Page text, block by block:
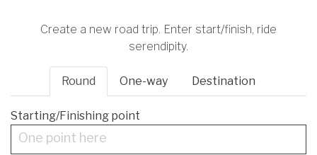
Create a new road trip. Enter start/finish, ride
serendipity.
Round One-way Destination
Starting/Finishing point
One point here